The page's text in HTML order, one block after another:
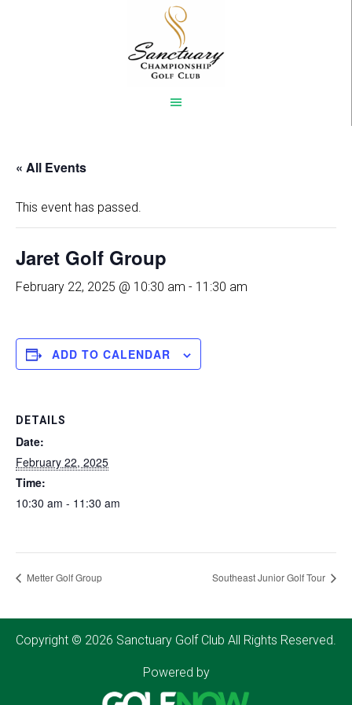
« All Events
This event has passed.
Jaret Golf Group
February 22, 2025 @ 10:30 am - 11:30 am
ADD TO CALENDAR
DETAILS
Date:
February 22, 2025
Time:
10:30 am - 11:30 am
Metter Golf Group Southeast Junior Golf Tour
Copyright © 2026 Sanctuary Golf Club All Rights Reserved.
Powered by